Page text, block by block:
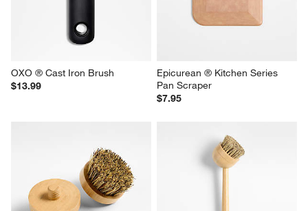
OXO ® Cast Iron Brush
$13.99
Epicurean ® Kitchen Series
Pan Scraper
$7.95